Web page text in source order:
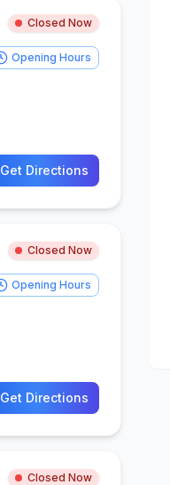
Closed Now
Opening Hours
Get Directions
Closed Now
Opening Hours
Get Directions
Closed Now